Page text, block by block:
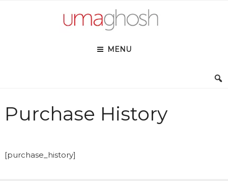
MENU
Purchase History
[purchase_history]